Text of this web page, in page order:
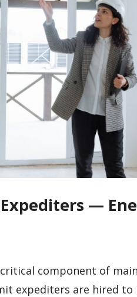
—
critical component of
expediters are hired